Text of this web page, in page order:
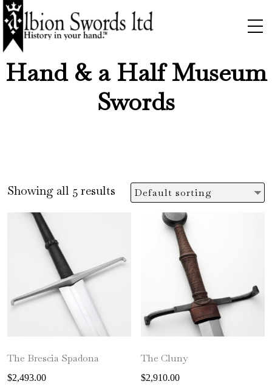
Hand & a Half Museum
Swords
Showing all 5 results
The Brescia Spadona
$2,493.00
The Cluny
$2,910.00